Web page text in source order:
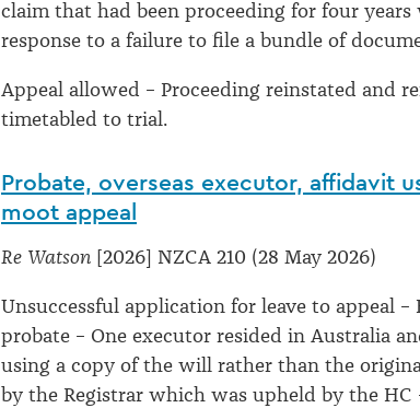
claim that had been proceeding for four
response to a failure to file a bundle of
Appeal allowed – Proceeding reinstated and
timetabled to trial.
Probate, overseas executor, affidavit
moot appeal
Re Watson [2026] NZCA 210 (28 May 2026)
Unsuccessful application for leave to appeal
probate – One executor resided in Australia
using a copy of the will rather than the
by the Registrar which was upheld by the HC